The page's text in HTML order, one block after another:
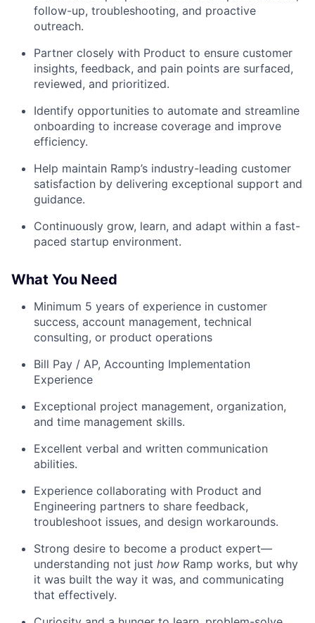
follow-up, troubleshooting, and proactive
outreach.
Partner closely with Product to ensure customer
insights, feedback, and pain points are surfaced,
reviewed, and prioritized.
Identify opportunities to automate and streamline
onboarding to increase coverage and improve
efficiency.
Help maintain Ramp’s industry-leading customer
satisfaction by delivering exceptional support and
guidance.
Continuously grow, learn, and adapt within a fast-
paced startup environment.
What You Need
Minimum 5 years of experience in customer
success, account management, technical
consulting, or product operations
Bill Pay / AP, Accounting Implementation
Experience
Exceptional project management, organization,
and time management skills.
Excellent verbal and written communication
abilities.
Experience collaborating with Product and
Engineering partners to share feedback,
troubleshoot issues, and design workarounds.
Strong desire to become a product expert—
understanding not just how Ramp works, but why
it was built the way it was, and communicating
that effectively.